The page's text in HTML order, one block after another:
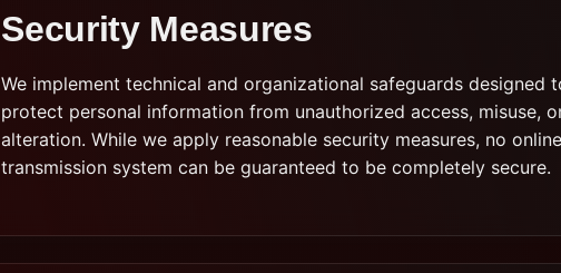
Security Measures
We implement technical and organizational safeguards designed
protect personal information from unauthorized access, misuse,
alteration. While we apply reasonable security measures, no
transmission system can be guaranteed to be completely secure.